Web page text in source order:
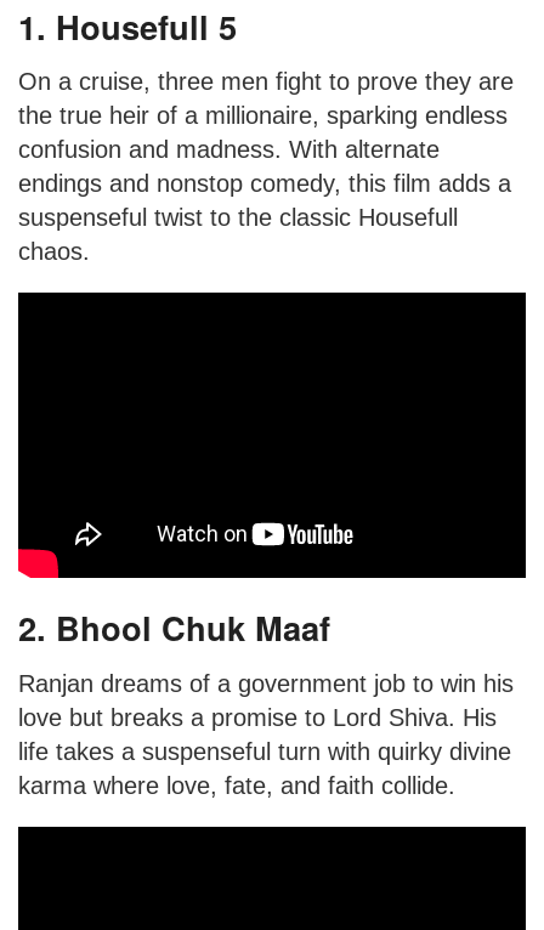
1. Housefull 5
On a cruise, three men fight to prove they are
the true heir of a millionaire, sparking endless
confusion and madness. With alternate
endings and nonstop comedy, this film adds a
suspenseful twist to the classic Housefull
chaos.
2. Bhool Chuk Maaf
Ranjan dreams of a government job to win his
love but breaks a promise to Lord Shiva. His
life takes a suspenseful turn with quirky divine
karma where love, fate, and faith collide.